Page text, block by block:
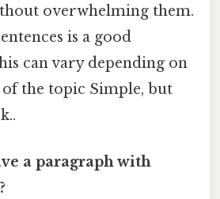
overwhelming them.
is a good
can vary depending on
the topic Simple, but
a paragraph with